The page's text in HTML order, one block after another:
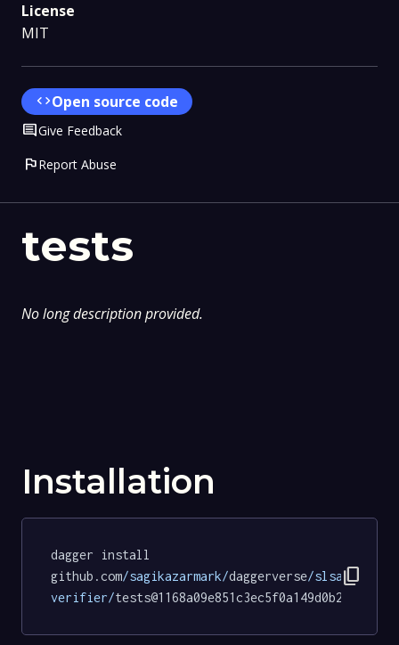
tests
No long description provided.
Installation
dagger install
github.com/sagikazarmark/daggerverse/slsa-
verifier/
content_copy
License
MIT
codeOpen source code
CommentGive Feedback
flagReport Abuse